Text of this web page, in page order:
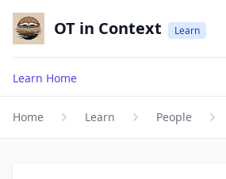
OT in Context Learn
Learn Home
Home Learn People